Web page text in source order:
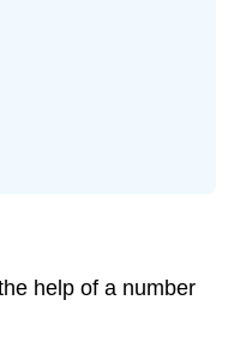
help of a number